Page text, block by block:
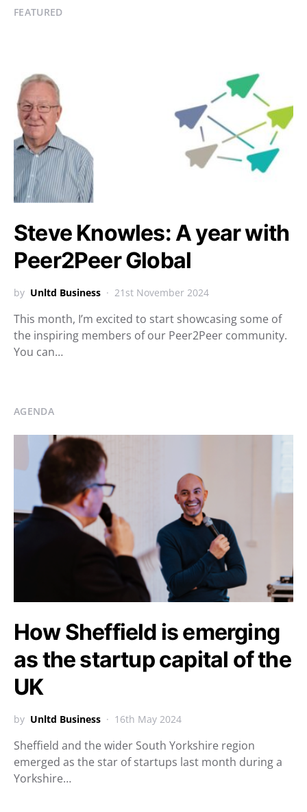
FEATURED
Steve Knowles: A year with
Peer2Peer Global
by Unltd Business 21st November 2024
This month, I’m excited to start showcasing some of
the inspiring members of our Peer2Peer community.
You can…
AGENDA
How Sheffield is emerging
as the startup capital of the
UK
by Unltd Business 16th May 2024
Sheffield and the wider South Yorkshire region
emerged as the star of startups last month during a
Yorkshire…